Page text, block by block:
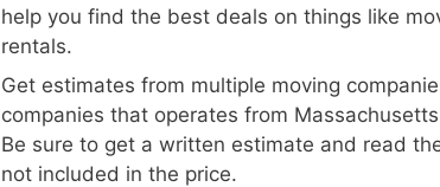
help you find the best deals on things like
rentals.
Get estimates from multiple moving
companies that operates from
Be sure to get a written estimate and read
not included in the price.